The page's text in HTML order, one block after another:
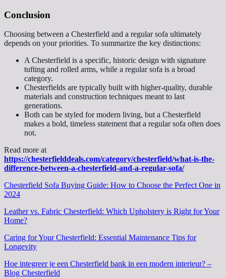
Conclusion
Choosing between a Chesterfield and a regular sofa ultimately
depends on your priorities. To summarize the key distinctions:
A Chesterfield is a specific, historic design with signature
tufting and rolled arms, while a regular sofa is a broad
category.
Chesterfields are typically built with higher-quality, durable
materials and construction techniques meant to last
generations.
Both can be styled for modern living, but a Chesterfield
makes a bold, timeless statement that a regular sofa often does
not.
Read more at
https://chesterfielddeals.com/category/chesterfield/what-is-the-
difference-between-a-chesterfield-and-a-regular-sofa/
Chesterfield Sofa Buying Guide: How to Choose the Perfect One in
2024
Leather vs. Fabric Chesterfield: Which Upholstery is Right for Your
Home?
Caring for Your Chesterfield: Essential Maintenance Tips for
Longevity
Hoe integreer je een Chesterfield bank in een modern interieur? –
Blog Chesterfield